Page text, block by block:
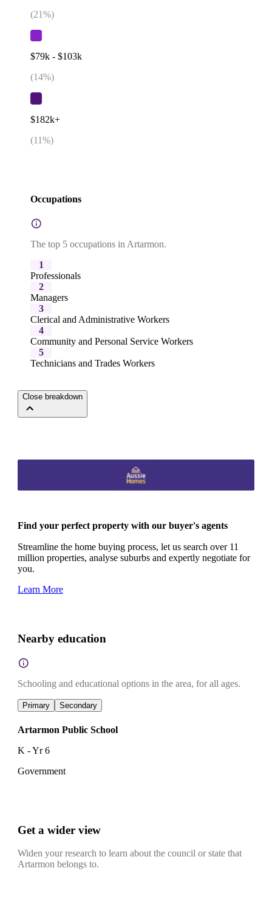
(21%)
$79k - $103k
(14%)
$182k+
(11%)
Occupations
The top 5 occupations in Artarmon.
1
Professionals
2
Managers
3
Clerical and Administrative Workers
4
Community and Personal Service Workers
5
Technicians and Trades Workers
Close breakdown
Find your perfect property with our buyer's agents
Streamline the home buying process, let us search over 11
million properties, analyse suburbs and expertly negotiate for
you.
Learn More
Nearby education
Schooling and educational options in the area, for all ages.
Primary Secondary
Artarmon Public School
K - Yr 6
Government
Get a wider view
Widen your research to learn about the council or state that
Artarmon belongs to.